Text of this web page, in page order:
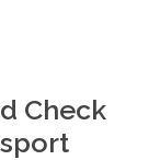
Check